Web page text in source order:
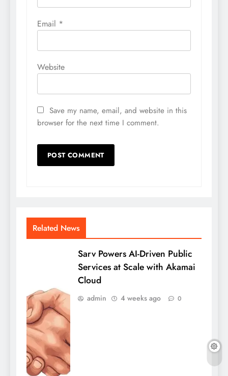
Email *
Website
Save my name, email, and website in this
browser for the next time I comment.
Related News
Sarv Powers AI-Driven Public
Services at Scale with Akamai
Cloud
admin 4 weeks ago 0